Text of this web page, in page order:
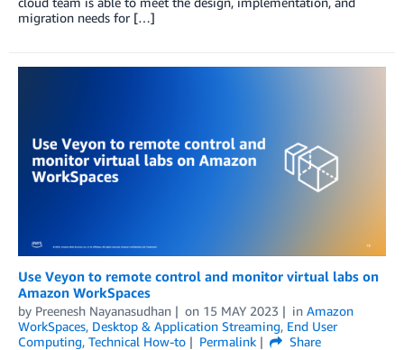
migration needs for […]
Use Veyon to remote control and monitor virtual labs on
Amazon WorkSpaces
by Preenesh Nayanasudhan on 15 MAY 2023 in Amazon
WorkSpaces, Desktop & Application Streaming, End User
Computing, Technical How-to Permalink
Share